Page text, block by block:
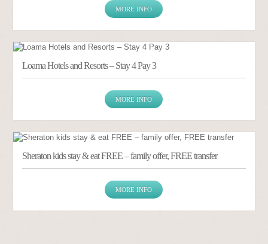
MORE INFO
Loama Hotels and Resorts – Stay 4 Pay 3
MORE INFO
Sheraton kids stay & eat FREE – family offer, FREE transfer
MORE INFO